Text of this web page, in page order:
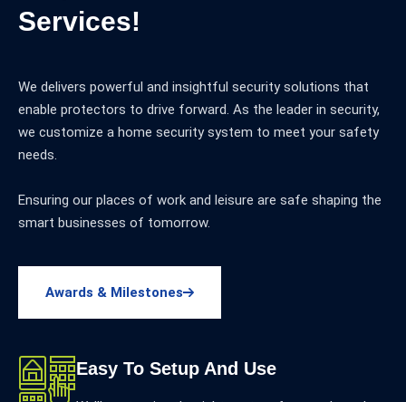
Services!
We delivers powerful and insightful security solutions that
enable protectors to drive forward. As the leader in security,
we customize a home security system to meet your safety
needs.
Ensuring our places of work and leisure are safe shaping the
smart businesses of tomorrow.
Awards & Milestones
Easy To Setup And Use